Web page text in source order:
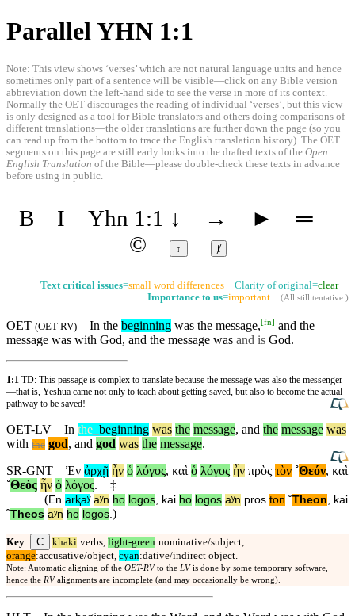
Parallel YHN 1:1
Note: This view shows ‘verses’ which are not natural language units and hence
sometimes only part of a sentence will be visible—click on any Bible version
abbreviation down the left-hand side to see the verse in more of its context.
Normally the OET discourages the reading of individual ‘verses’, but this view
is only designed as a tool for Bible-translators and others doing comparisons of
different translations—the older translations are further down the page (so you
can read up from the bottom to trace the English translation history). The OET
segments on this page are still early looks into the drafted texts of the Open
English Translation of the Bible—please double-check these texts in advance
before using in public.
B I Yhn 1:1 ↓ → ►
═
©
↕ ⱦ
Text critical issues=small word differences Clarity of original=clear
Importance to us=important (All still tentative.)
OET (OET-RV) In the beginning was the message,[fn] and the
message was with God, and the message was and is God.
1:1 TD: This passage is complex to translate because the message was also the messenger
—that is, Yeshua came not only to teach about getting saved, but also to become the actual
pathway to be saved!
OET-LV In the beginning was the message, and the message was
with the god, and god was the message.
SR-GNT
Ἐν ἀρχῇ ἦν ὁ λόγος, καὶ ὁ λόγος ἦν πρὸς τὸν ˚Θεόν, καὶ
˚Θεὸς ἦν ὁ λόγος.
‡
(En arⱪaʸ aʸn ho logos kai ho logos aʸn pros ton ˚Theon
kai
˚Theos aʸn ho logos )
Key: C khaki:verbs, light-green:nominative/subject,
orange:accusative/object, cyan:dative/indirect object.
Note: Automatic aligning of the OET-RVto the LVis done by some temporary software,
hence the RValignments are incomplete (and may occasionally be wrong).